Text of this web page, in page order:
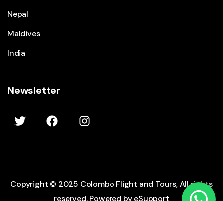
From$2595 CHECK AVAILABILITY
Nepal
Maldives
India
Newsletter
Copyright © 2025 Colombo Flight and Tours, All rights
reserved. Powered by eSupport